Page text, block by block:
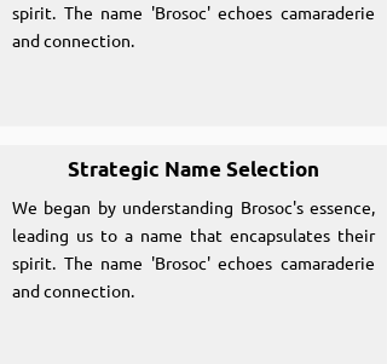
spirit. The name 'Brosoc' echoes camaraderie
and connection.
Strategic Name Selection
We began by understanding Brosoc's essence,
leading us to a name that encapsulates their
spirit. The name 'Brosoc' echoes camaraderie
and connection.